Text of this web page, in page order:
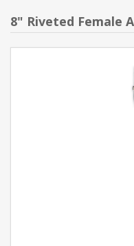
8" Riveted Female